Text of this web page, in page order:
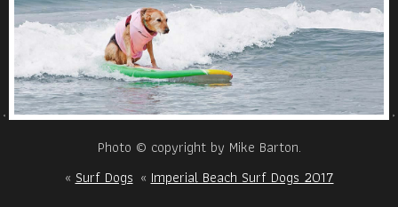
Photo © copyright by Mike Barton.
« Surf Dogs « Imperial Beach Surf Dogs 2017